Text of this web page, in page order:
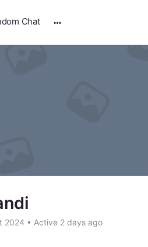
Chat
options
2024 • Active 2 days ago